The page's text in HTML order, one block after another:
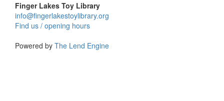
Finger Lakes Toy Library
info@fingerlakestoylibrary.org
Find us / opening hours
Powered by The Lend Engine